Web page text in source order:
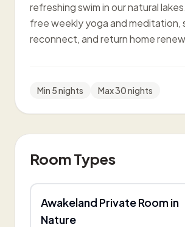
refreshing swim in our natural
free weekly yoga and meditation,
reconnect, and return home
Min 5nights Max30nights
Room Types
Awakeland Private Room in
Nature